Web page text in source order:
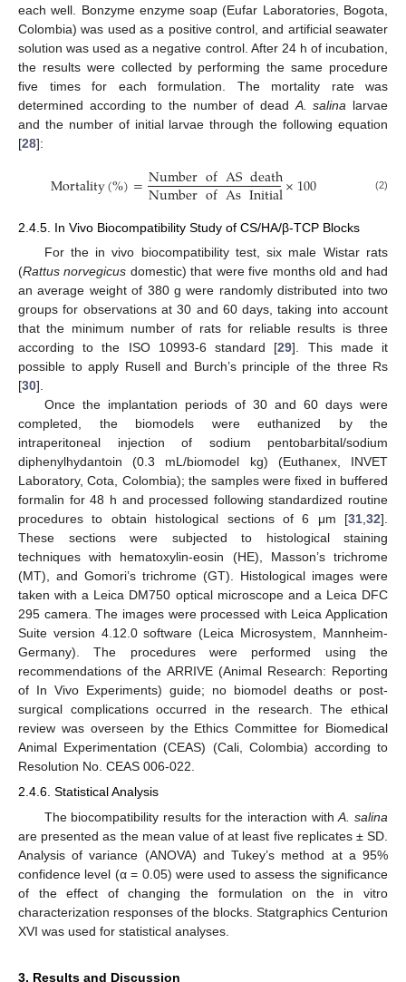
each well. Bonzyme enzyme soap (Eufar Laboratories, Bogota,
Colombia) was used as a positive control, and artificial seawater
solution was used as a negative control. After 24 h of incubation,
the results were collected by performing the same procedure
five times for each formulation. The mortality rate was
determined according to the number of dead A. salina larvae
and the number of initial larvae through the following equation
[28]:
Mortality(%)=NumberofASdeath
NumberofAsInitial×100 (2)
2.4.5. In Vivo Biocompatibility Study of CS/HA/β-TCP Blocks
For the in vivo biocompatibility test, six male Wistar rats
(Rattus norvegicus domestic) that were five months old and had
an average weight of 380 g were randomly distributed into two
groups for observations at 30 and 60 days, taking into account
that the minimum number of rats for reliable results is three
according to the ISO 10993-6 standard [29]. This made it
possible to apply Rusell and Burch’s principle of the three Rs
[30].
Once the implantation periods of 30 and 60 days were
completed, the biomodels were euthanized by the
intraperitoneal injection of sodium pentobarbital/sodium
diphenylhydantoin (0.3 mL/biomodel kg) (Euthanex, INVET
Laboratory, Cota, Colombia); the samples were fixed in buffered
formalin for 48 h and processed following standardized routine
procedures to obtain histological sections of 6 μm [31,32].
These sections were subjected to histological staining
techniques with hematoxylin-eosin (HE), Masson’s trichrome
(MT), and Gomori’s trichrome (GT). Histological images were
taken with a Leica DM750 optical microscope and a Leica DFC
295 camera. The images were processed with Leica Application
Suite version 4.12.0 software (Leica Microsystem, Mannheim-
Germany). The procedures were performed using the
recommendations of the ARRIVE (Animal Research: Reporting
of In Vivo Experiments) guide; no biomodel deaths or post-
surgical complications occurred in the research. The ethical
review was overseen by the Ethics Committee for Biomedical
Animal Experimentation (CEAS) (Cali, Colombia) according to
Resolution No. CEAS 006-022.
2.4.6. Statistical Analysis
The biocompatibility results for the interaction withA. salina
are presented as the mean value of at least five replicates ± SD.
Analysis of variance (ANOVA) and Tukey’s method at a 95%
confidence level (α = 0.05) were used to assess the significance
of the effect of changing the formulation on the in vitro
characterization responses of the blocks. Statgraphics Centurion
XVI was used for statistical analyses.
3. Results and Discussion